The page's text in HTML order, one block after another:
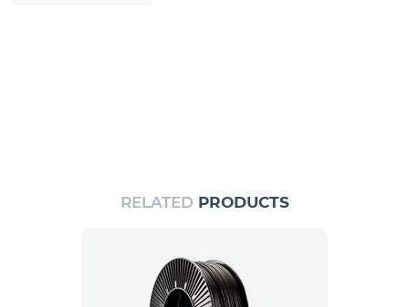
RELATED PRODUCTS